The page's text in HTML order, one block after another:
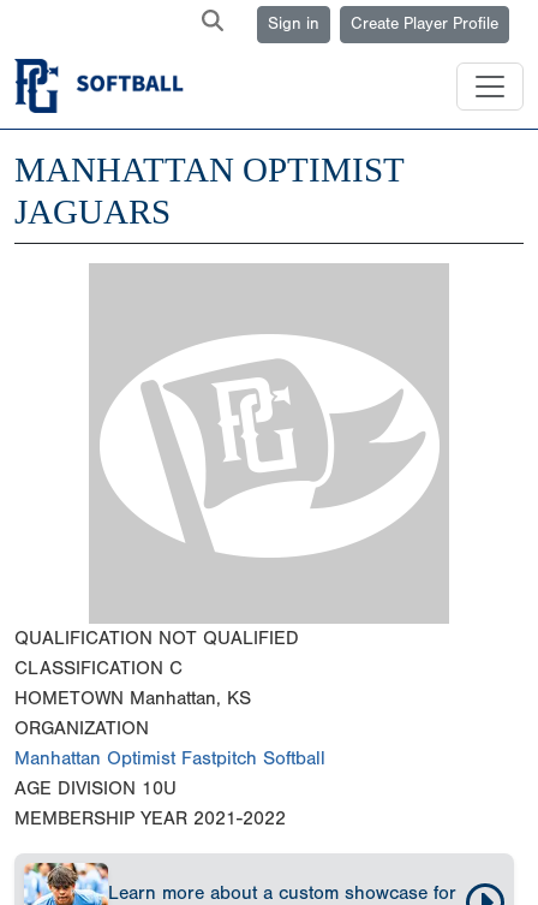
Sign in Create Player Profile
MANHATTAN OPTIMIST
JAGUARS
QUALIFICATION NOT QUALIFIED
CLASSIFICATION C
HOMETOWN Manhattan, KS
ORGANIZATION
Manhattan Optimist Fastpitch Softball
AGE DIVISION 10U
MEMBERSHIP YEAR 2021-2022
Learn more about a custom showcase for